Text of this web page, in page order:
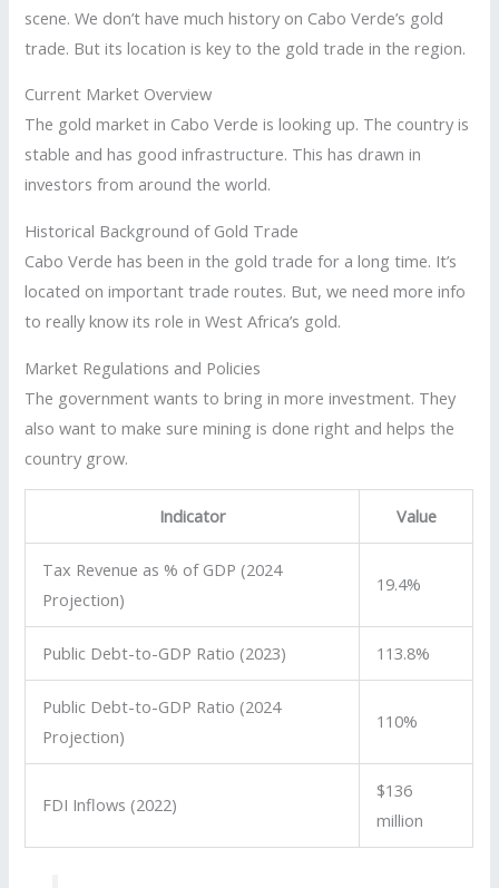
scene. We don’t have much history on Cabo Verde’s gold
trade. But its location is key to the gold trade in the region.
Current Market Overview
The gold market in Cabo Verde is looking up. The country is
stable and has good infrastructure. This has drawn in
investors from around the world.
Historical Background of Gold Trade
Cabo Verde has been in the gold trade for a long time. It’s
located on important trade routes. But, we need more info
to really know its role in West Africa’s gold.
Market Regulations and Policies
The government wants to bring in more investment. They
also want to make sure mining is done right and helps the
country grow.
Indicator Value
Tax Revenue as % of GDP (2024
Projection)
19.4%
Public Debt-to-GDP Ratio (2023) 113.8%
Public Debt-to-GDP Ratio (2024
Projection)
110%
FDI Inflows (2022)
$136
million